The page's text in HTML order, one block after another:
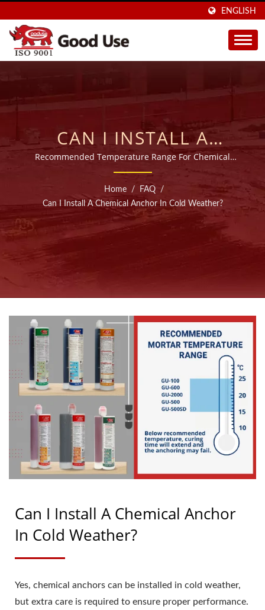
ENGLISH
CAN I INSTALL A
CHEMICAL ANCHOR IN
COLD WEATHER? |
SOLD IN 40 COUNTRIES
INJECTABLE CHEMICAL
MANUFACTURER SINCE
1997 | GOOD USE
Recommended Temperature Range For Chemical
Anchor Adhesive
Home / FAQ
/
Can I Install A Chemical Anchor In Cold Weather?
Can I Install A Chemical Anchor
In Cold Weather?
Yes, chemical anchors can be installed in cold weather,
but extra care is required to ensure proper performance.